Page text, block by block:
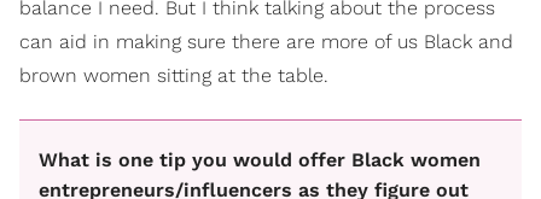
balance I need. But I think talking about the process
can aid in making sure there are more of us Black and
brown women sitting at the table.
What is one tip you would offer Black women
entrepreneurs/influencers as they figure out